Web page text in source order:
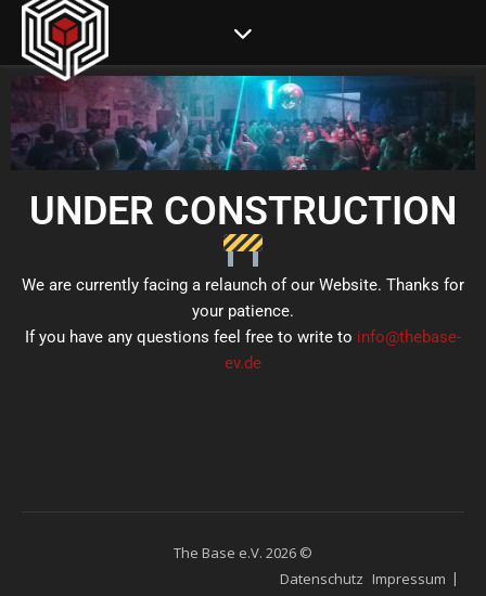
UNDER CONSTRUCTION
We are currently facing a relaunch of our Website. Thanks for
your patience.
If you have any questions feel free to write to info@thebase-
ev.de
The Base e.V. 2026 ©
Datenschutz Impressum